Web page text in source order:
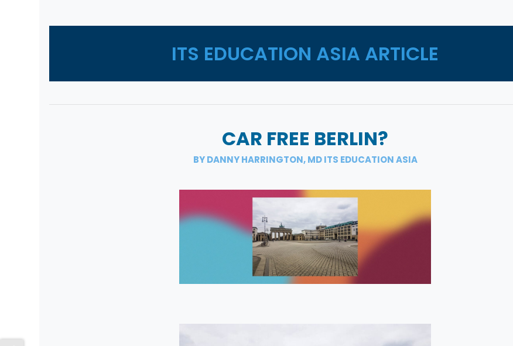
ITS EDUCATION ASIA ARTICLE
CAR FREE BERLIN?
BY DANNY HARRINGTON, MD ITS EDUCATION ASIA